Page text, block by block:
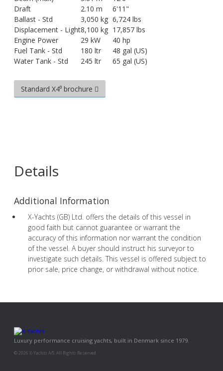
Draft
2.10 m
6'11"
Ballast - Std
3,050 kg 6,724 lbs
Displacement - Light8,100 kg 17,857 lbs
Engine Power
29 kW
40 hp
Fuel Tank - Std
180 ltr
48 gal (US)
Water Tank - Std
245 ltr 65 gal (US)
Standard X4⁰ brochure
Details
Additional Information
X-Yachts (GB) Ltd. offers the details of this vessel in
good faith but cannot guarantee or warrant the
accuracy of this information nor warrant the condition
of the vessel. A buyer should instruct his surveyor to
investigate such details. This vessel is offered subject to
prior sale, price change, or withdrawal without notice.
Luxury performance cruising yachts, built in Denmark since 1979.
© 2026 X-Yachts A/S. All Rights Reserved.